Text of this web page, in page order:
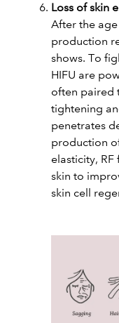
Loss of skin
After the
production
shows. To
HIFU are
often paired
tightening
penetrates
production
elasticity,
skin to
skin cell